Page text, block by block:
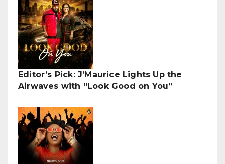
Editor’s Pick: J’Maurice Lights Up the
Airwaves with “Look Good on You”